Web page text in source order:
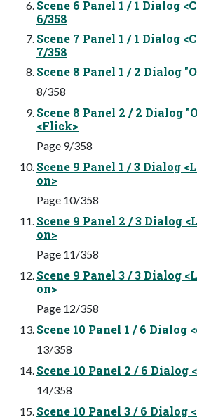
Scene 6 Panel 1 / 1 Dialog
6/358
Scene 7 Panel 1 / 1 Dialog
7/358
Scene 8 Panel 1 / 2 Dialog
8/358
Scene 8 Panel 2 / 2 Dialog
<Flick>
Page 9/358
Scene 9 Panel 1 / 3 Dialog
on>
Page 10/358
Scene 9 Panel 2 / 3 Dialog
on>
Page 11/358
Scene 9 Panel 3 / 3 Dialog
on>
Page 12/358
Scene 10 Panel 1 / 6 Dialog
13/358
Scene 10 Panel 2 / 6 Dialog
14/358
Scene 10 Panel 3 / 6 Dialog